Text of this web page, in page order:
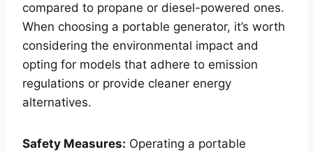
compared to propane or diesel-powered ones.
When choosing a portable generator, it’s worth
considering the environmental impact and
opting for models that adhere to emission
regulations or provide cleaner energy
alternatives.
Safety Measures: Operating a portable